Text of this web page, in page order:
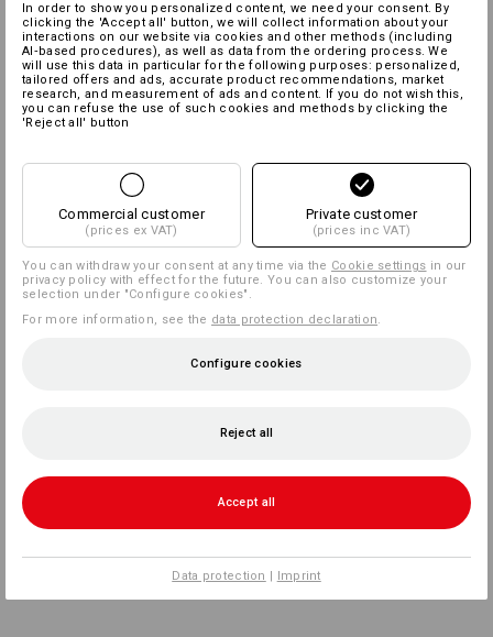
In order to show you personalized content, we need your consent. By
clicking the 'Accept all' button, we will collect information about your
interactions on our website via cookies and other methods (including
AI‑based procedures), as well as data from the ordering process. We
will use this data in particular for the following purposes: personalized,
tailored offers and ads, accurate product recommendations, market
research, and measurement of ads and content. If you do not wish this,
you can refuse the use of such cookies and methods by clicking the
'Reject all' button
Commercial customer
(prices ex VAT)
Private customer
(prices inc VAT)
You can withdraw your consent at any time via the Cookie settings in our
privacy policy with effect for the future. You can also customize your
selection under "Configure cookies".
For more information, see the data protection declaration.
Configure cookies
Reject all
Accept all
Data protection | Imprint